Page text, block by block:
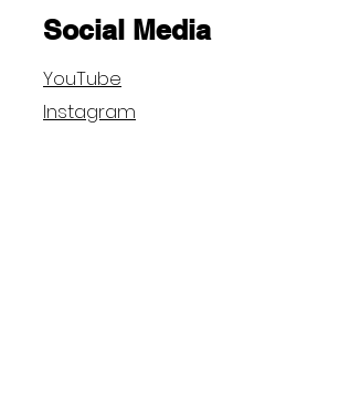
Community Day Save and
Social Media
YouTube
Instagram